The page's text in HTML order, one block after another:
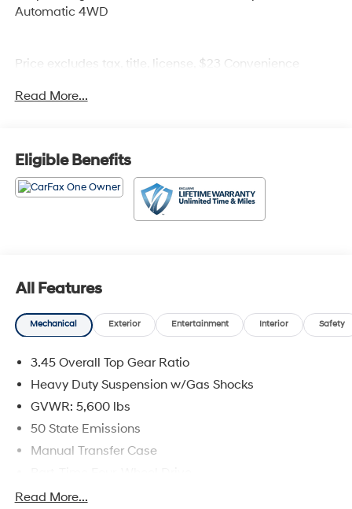
Automatic 4WD
Price excludes tax, title, license, $23 Convenience
Based Pricing and sell our cars fast, so Please Call 225-
Read More...
Eligible Benefits
All Features
Mechanical Exterior Entertainment Interior Safety
3.45 Overall Top Gear Ratio
Heavy Duty Suspension w/Gas Shocks
GVWR: 5,600 lbs
50 State Emissions
Manual Transfer Case
700CCA Maintenance-Free Battery w/Run Down
Read More...